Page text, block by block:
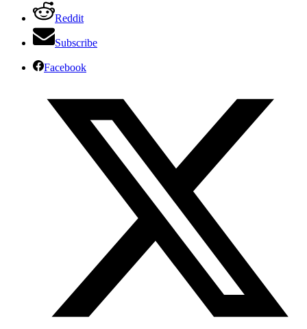
Reddit
Subscribe
Facebook